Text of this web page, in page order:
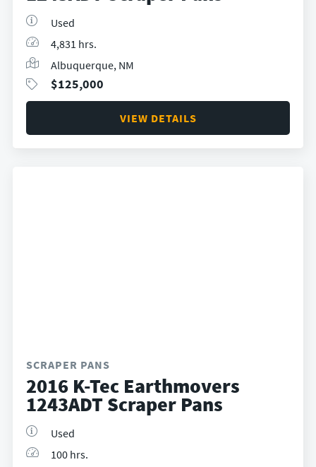
Used
4,831 hrs.
Albuquerque, NM
$125,000
VIEW DETAILS
SCRAPER PANS
2016 K-Tec Earthmovers
1243ADT Scraper Pans
Used
100 hrs.